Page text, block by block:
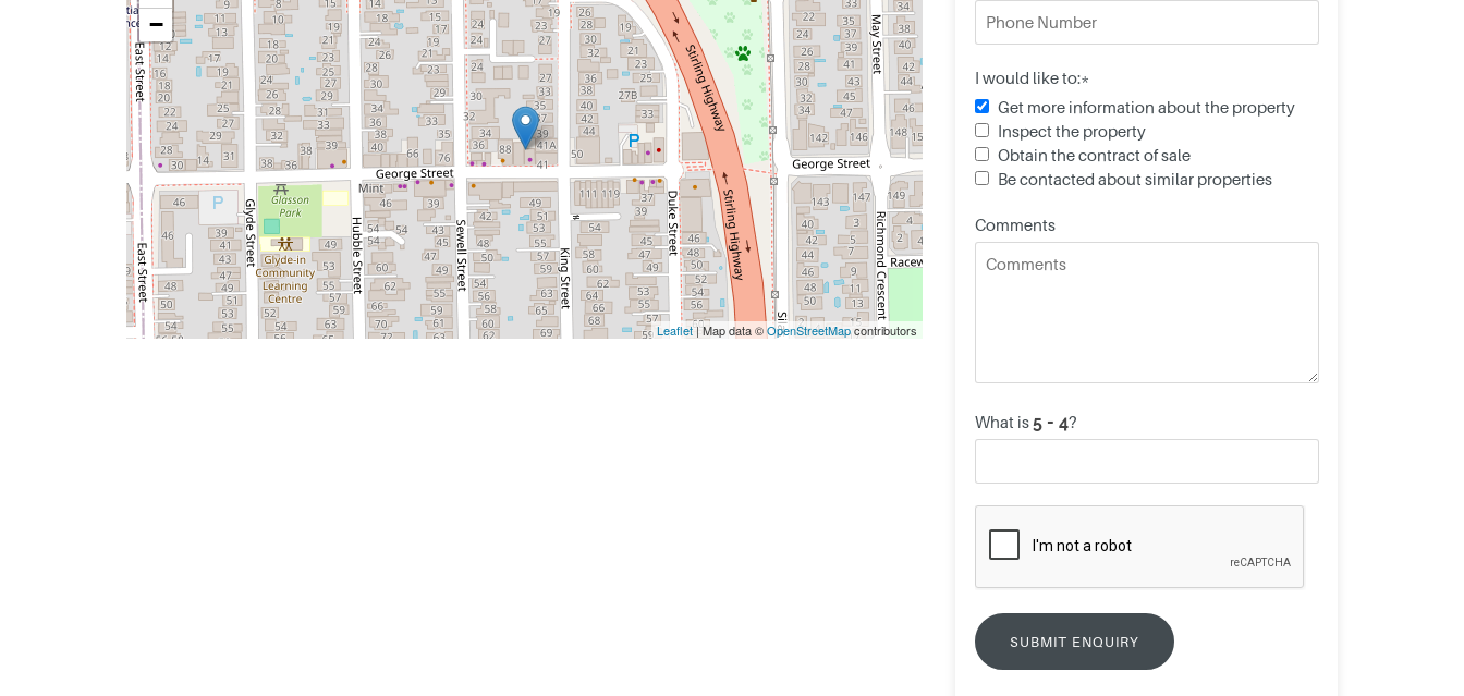
−
Leaflet| Map data ©OpenStreetMapcontributors
I would like to:*
Get more information about the property
Inspect the property
Obtain the contract of sale
Be contacted about similar properties
Comments
What is ?